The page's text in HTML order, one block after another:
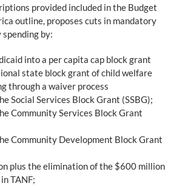
provided included in the Budget
outline, proposes cuts in mandatory
by:
into a per capita cap block grant
state block grant of child welfare
through a waiver process
Social Services Block Grant (SSBG);
Community Services Block Grant
Community Development Block Grant
plus the elimination of the $600 million
TANF;